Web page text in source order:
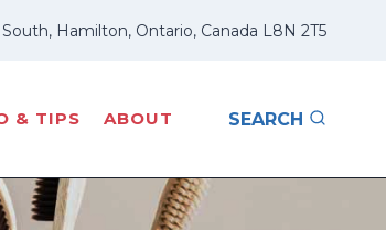
Hamilton, Ontario, Canada L8N 2T5
& TIPS ABOUT SEARCH